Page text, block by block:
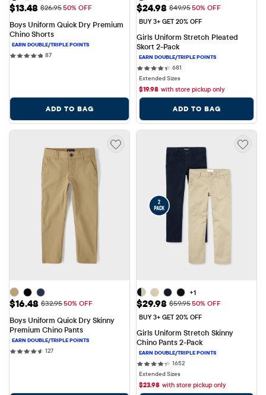
Sale Price: $13.48
$13.48 Original Price: $26.95
$26.9550% OFF
Boys Uniform Quick Dry Premium
Chino Shorts
8787 reviews
ADD TO BAG
Sale Price: $24.98
$24.98 Original Price: $49.95
$49.9550% OFF
BUY 3+ GET 20% OFF
Girls Uniform Stretch Pleated
Skort 2-Pack
681
Extended Sizes
$19.98 with store pickup only
ADD TO BAG
Sale Price: $16.48
$16.48 Original Price: $32.95
$32.9550% OFF
Boys Uniform Quick Dry Skinny
Premium Chino Pants
127127 reviews
+1
Sale Price: $29.98
$29.98 Original Price: $59.95
$59.9550% OFF
BUY 3+ GET 20% OFF
Girls Uniform Stretch Skinny
Chino Pants 2-Pack
16521652 reviews
Extended Sizes
$23.98 with store pickup only